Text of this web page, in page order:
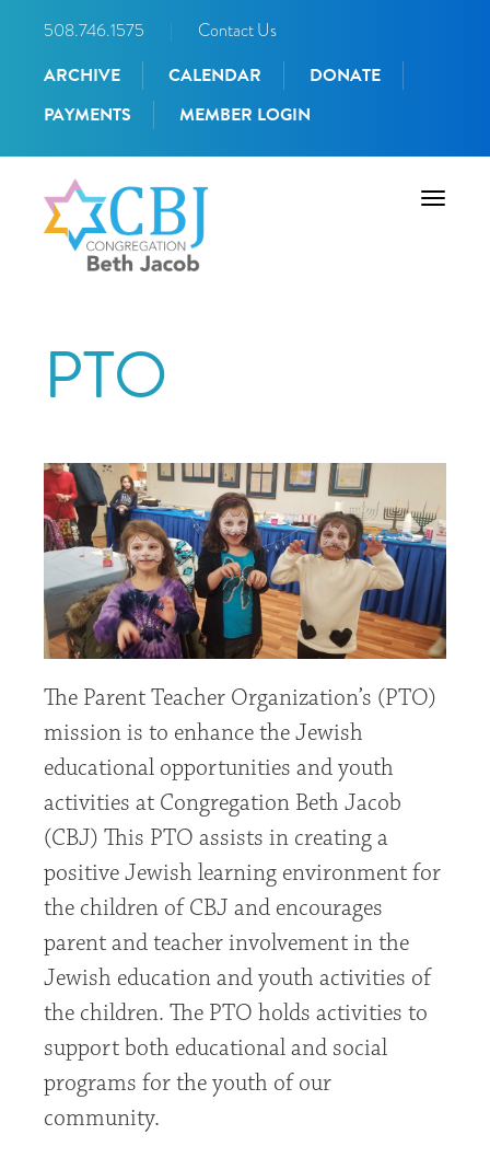
508.746.1575 Contact Us
ARCHIVE CALENDAR
DONATE
PAYMENTS
MEMBER LOGIN
Toggle
PTO
The Parent Teacher Organization’s (PTO)
mission is to enhance the Jewish
educational opportunities and youth
activities at Congregation Beth Jacob
(CBJ) This PTO assists in creating a
positive Jewish learning environment for
the children of CBJ and encourages
parent and teacher involvement in the
Jewish education and youth activities of
the children. The PTO holds activities to
support both educational and social
programs for the youth of our
community.